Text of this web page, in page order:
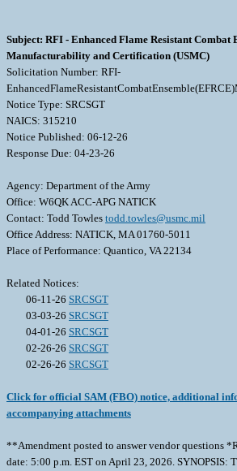
Subject: RFI - Enhanced Flame Resistant Combat
Manufacturability and Certification (USMC)
Solicitation Number: RFI-
Notice Type: SRCSGT
NAICS: 315210
Notice Published: 06-12-26
Response Due: 04-23-26
Agency: Department of the Army
Office: W6QK ACC-APG NATICK
Contact: Todd Towles todd.towles@usmc.mil
Office Address: NATICK, MA 01760-5011
Place of Performance: Quantico, VA 22134
Related Notices:
06-11-26 SRCSGT
03-03-26 SRCSGT
04-01-26 SRCSGT
02-26-26 SRCSGT
02-26-26 SRCSGT
Click for official SAM (FBO) notice, additional
accompanying attachments
**Amendment posted to answer vendor questions
date: 5:00 p.m. EST on April 23, 2026. SYNOPSIS: